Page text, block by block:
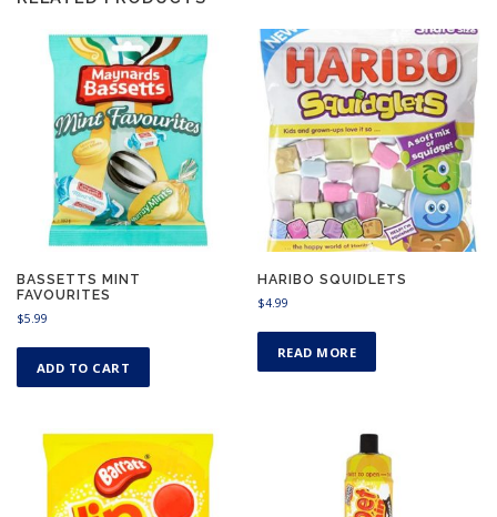
BASSETTS MINT
FAVOURITES
$5.99
ADD TO CART
HARIBO SQUIDLETS
$4.99
READ MORE